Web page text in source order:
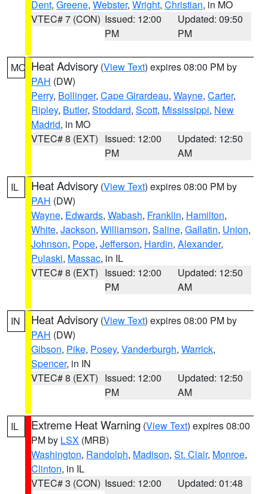
Dent, Greene, Webster, Wright, Christian, in MO
VTEC# 7 (CON) Issued: 12:00
PM
Updated: 09:50
PM
MO Heat Advisory (View Text) expires 08:00 PM by
PAH (DW)
Perry, Bollinger, Cape Girardeau, Wayne, Carter,
Ripley, Butler, Stoddard, Scott, Mississippi, New
Madrid, in MO
VTEC# 8 (EXT) Issued: 12:00
PM
Updated: 12:50
AM
IL Heat Advisory (View Text) expires 08:00 PM by
PAH (DW)
Wayne, Edwards, Wabash, Franklin, Hamilton,
White, Jackson, Williamson, Saline, Gallatin, Union,
Johnson, Pope, Jefferson, Hardin, Alexander,
Pulaski, Massac, in IL
VTEC# 8 (EXT) Issued: 12:00
PM
Updated: 12:50
AM
IN Heat Advisory (View Text) expires 08:00 PM by
PAH (DW)
Gibson, Pike, Posey, Vanderburgh, Warrick,
Spencer, in IN
VTEC# 8 (EXT) Issued: 12:00
PM
Updated: 12:50
AM
IL Extreme Heat Warning (View Text) expires 08:00
PM by LSX (MRB)
Washington, Randolph, Madison, St. Clair, Monroe,
Clinton, in IL
VTEC# 3 (CON) Issued: 12:00
Updated: 01:48